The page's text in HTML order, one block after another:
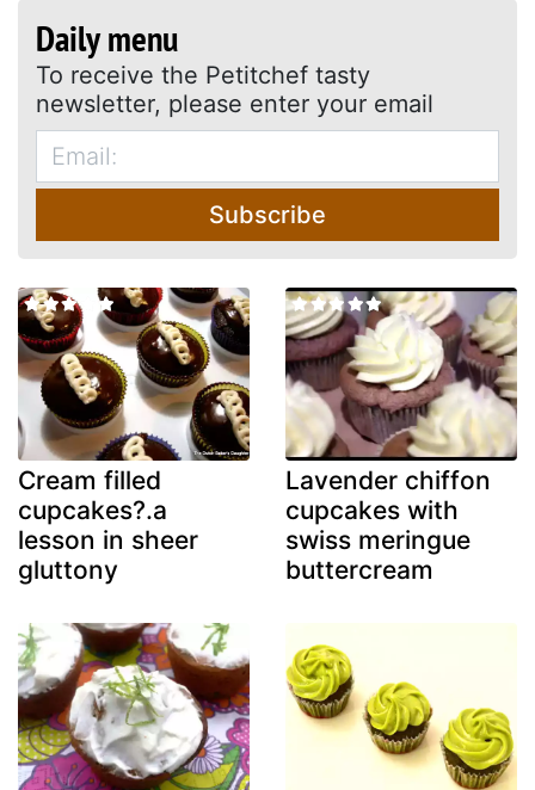
Daily menu
To receive the Petitchef tasty
newsletter, please enter your email
Subscribe
Cream filled
cupcakes?.a
lesson in sheer
gluttony
Lavender chiffon
cupcakes with
swiss meringue
buttercream